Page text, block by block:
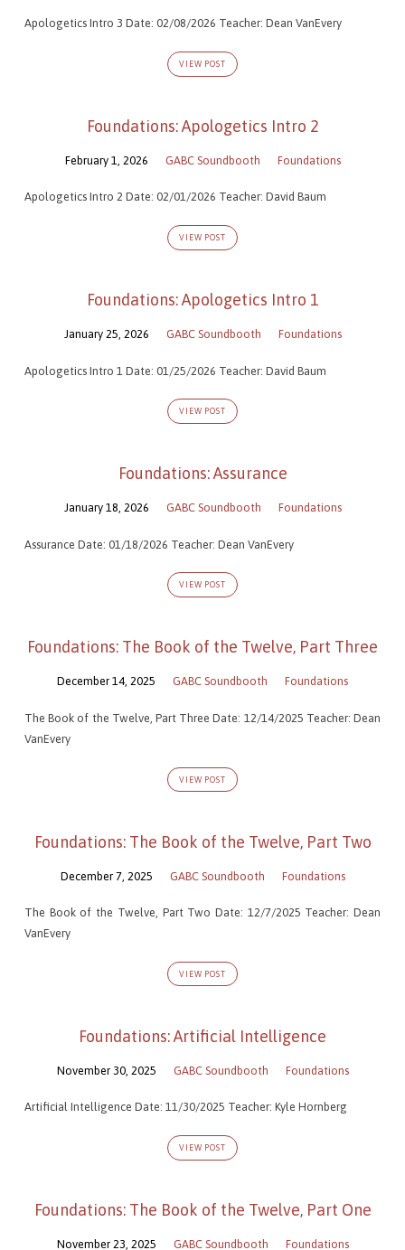
Apologetics Intro 3 Date: 02/08/2026 Teacher: Dean VanEvery
VIEW POST
Foundations: Apologetics Intro 2
February 1, 2026 GABC Soundbooth Foundations
Apologetics Intro 2 Date: 02/01/2026 Teacher: David Baum
VIEW POST
Foundations: Apologetics Intro 1
January 25, 2026 GABC Soundbooth Foundations
Apologetics Intro 1 Date: 01/25/2026 Teacher: David Baum
VIEW POST
Foundations: Assurance
January 18, 2026 GABC Soundbooth Foundations
Assurance Date: 01/18/2026 Teacher: Dean VanEvery
VIEW POST
Foundations: The Book of the Twelve, Part Three
December 14, 2025 GABC Soundbooth Foundations
The Book of the Twelve, Part Three Date: 12/14/2025 Teacher: Dean
VanEvery
VIEW POST
Foundations: The Book of the Twelve, Part Two
December 7, 2025 GABC Soundbooth Foundations
The Book of the Twelve, Part Two Date: 12/7/2025 Teacher: Dean
VanEvery
VIEW POST
Foundations: Artificial Intelligence
November 30, 2025 GABC Soundbooth Foundations
Artificial Intelligence Date: 11/30/2025 Teacher: Kyle Hornberg
VIEW POST
Foundations: The Book of the Twelve, Part One
November 23, 2025 GABC Soundbooth Foundations